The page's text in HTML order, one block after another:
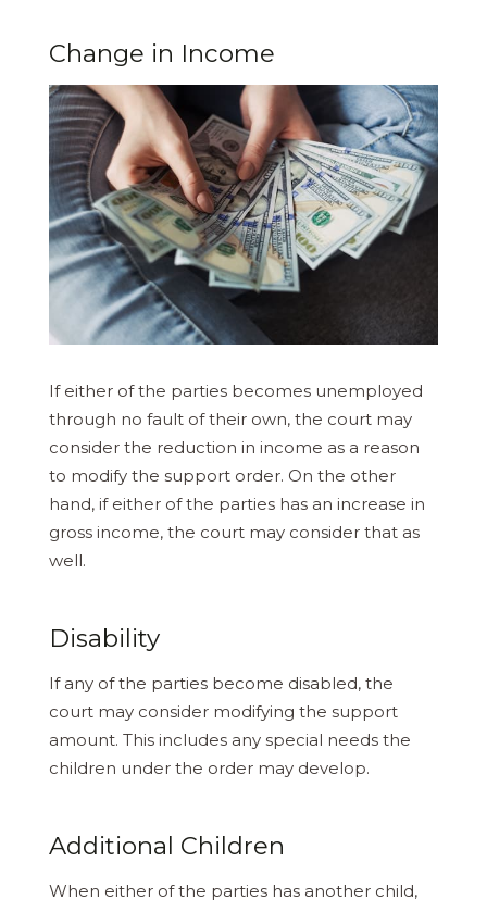
Change in Income
If either of the parties becomes unemployed
through no fault of their own, the court may
consider the reduction in income as a reason
to modify the support order. On the other
hand, if either of the parties has an increase in
gross income, the court may consider that as
well.
Disability
If any of the parties become disabled, the
court may consider modifying the support
amount. This includes any special needs the
children under the order may develop.
Additional Children
When either of the parties has another child,